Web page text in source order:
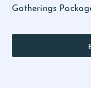
Gatherings